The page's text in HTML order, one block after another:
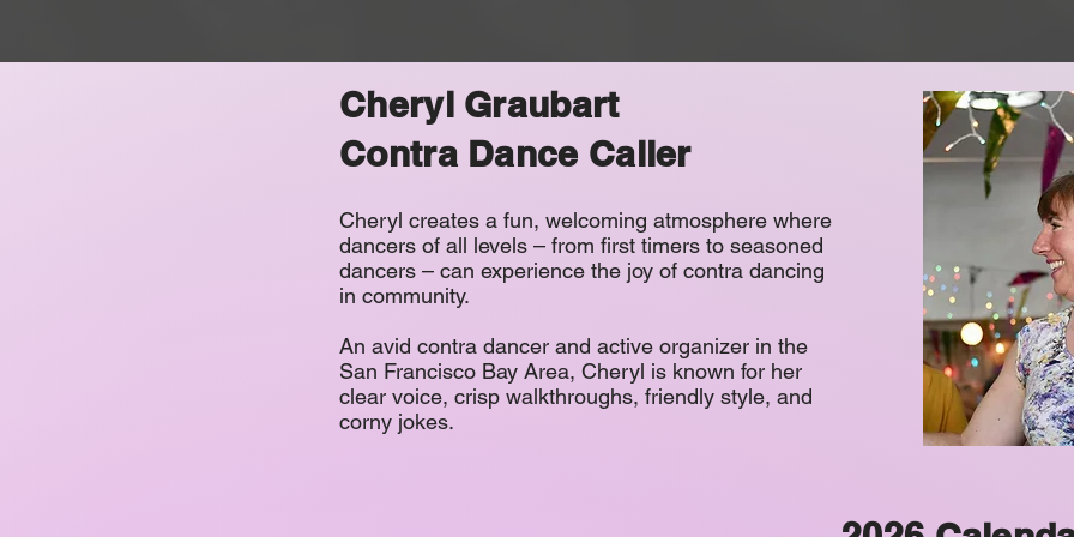
Cheryl Graubart
Contra Dance Caller
Cheryl creates a fun, welcoming atmosphere where
dancers of all levels – from first timers to seasoned
dancers – can experience the joy of contra dancing
in community.
An avid contra dancer and active organizer in the
San Francisco Bay Area, Cheryl is known for her
clear voice, crisp walkthroughs, friendly style, and
corny jokes.